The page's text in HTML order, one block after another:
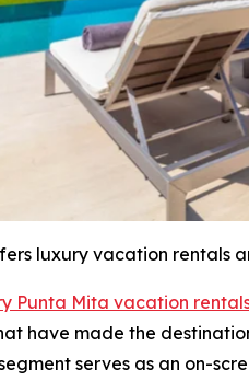
luxury vacation rentals
Punta Mita vacation
have made the
serves as an on-